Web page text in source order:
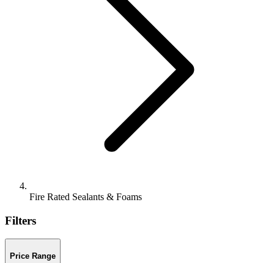
Fire Rated Sealants & Foams
Filters
Price Range